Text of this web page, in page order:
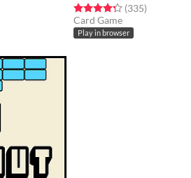
Rated 4.3 out of 5 stars
(335total ratings
)
Card Game
Play in browser